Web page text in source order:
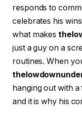
responds to
celebrates his
what makes
just a guy on a
routines. When
hanging out with
and it is why his